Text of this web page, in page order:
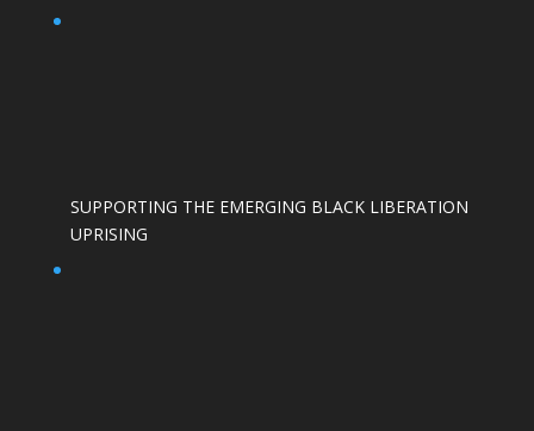
SUPPORTING THE EMERGING BLACK LIBERATION
UPRISING